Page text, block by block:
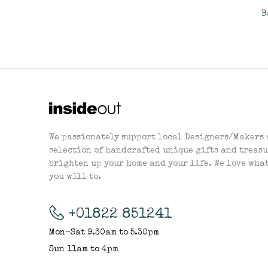
We passionately support local Designers/Makers
selection of handcrafted unique gifts and
brighten up your home and your life. We love what
you will to.
+01822 851241
Mon-Sat 9.30am to 5.30pm
Sun 11am to 4pm